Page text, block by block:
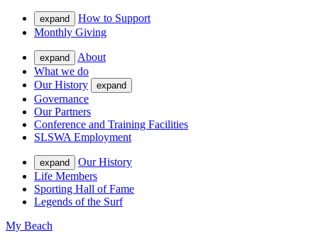
expand
How to Support
Monthly Giving
expand
About
What we do
Our History
expand
Governance
Our Partners
Conference and Training Facilities
SLSWA Employment
expand
Our History
Life Members
Sporting Hall of Fame
Legends of the Surf
My Beach